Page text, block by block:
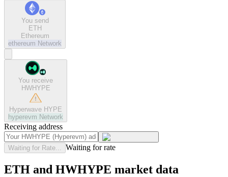
You send
ETH
Ethereum
ethereum Network
You receive
HWHYPE
Hyperwave HYPE
hyperevm Network
Receiving address
Waiting for Rate... Waiting for rate
ETH and HWHYPE market data